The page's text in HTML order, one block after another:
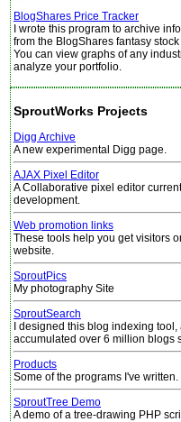
BlogShares Price Tracker
I wrote this program to archive
from the BlogShares fantasy
You can view graphs of any
analyze your portfolio.
SproutWorks Projects
Digg Archive
A new experimental Digg page.
AJAX Pixel Editor
A Collaborative pixel editor
development.
Web promotion links
These tools help you get visitors
website.
SproutPics
My photography Site
SproutSearch
I designed this blog indexing
accumulated over 6 million blogs
Products
Some of the programs I've written.
SproutTree Demo
A demo of a tree-drawing PHP